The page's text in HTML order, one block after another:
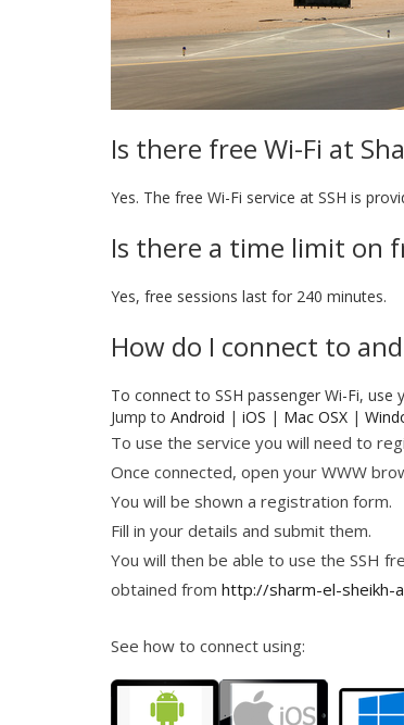
Is there free Wi-Fi at
Yes. The free Wi-Fi service at SSH is
Is there a time limit on
Yes, free sessions last for 240 minutes.
How do I connect to
To connect to SSH passenger Wi-Fi,
Jump to Android | iOS | Mac OSX |
To use the service you will need to
Once connected, open your WWW
You will be shown a registration form.
Fill in your details and submit them.
You will then be able to use the SSH
obtained from http://sharm-el-sheikh-
See how to connect using: